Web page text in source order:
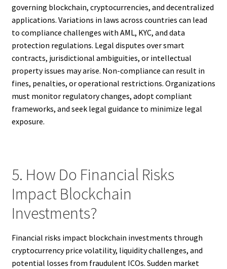
governing blockchain, cryptocurrencies, and decentralized
applications. Variations in laws across countries can lead
to compliance challenges with AML, KYC, and data
protection regulations. Legal disputes over smart
contracts, jurisdictional ambiguities, or intellectual
property issues may arise. Non-compliance can result in
fines, penalties, or operational restrictions. Organizations
must monitor regulatory changes, adopt compliant
frameworks, and seek legal guidance to minimize legal
exposure.
5. How Do Financial Risks
Impact Blockchain
Investments?
Financial risks impact blockchain investments through
cryptocurrency price volatility, liquidity challenges, and
potential losses from fraudulent ICOs. Sudden market